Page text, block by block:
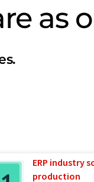
as
ERP industry
production